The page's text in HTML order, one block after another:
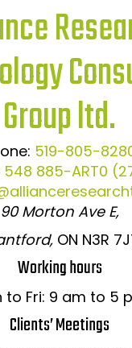
Group ltd.
519-805-
548 885-ART0
90 Morton Ave E,
ON N3R
Working hours
to Fri: 9 am to 5
Clients’ Meetings